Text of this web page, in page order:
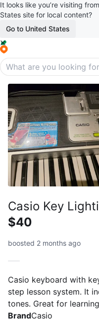
It looks like you’re visiting
States site for local content?
Go to United States
Casio Key
$40
boosted 2 months ago
Casio keyboard with
step lesson system. It
tones. Great for
BrandCasio